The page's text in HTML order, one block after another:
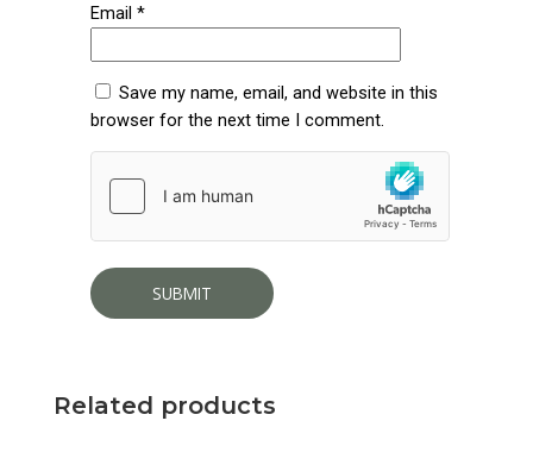
Email*
Save my name, email, and website in this
browser for the next time I comment.
Related products